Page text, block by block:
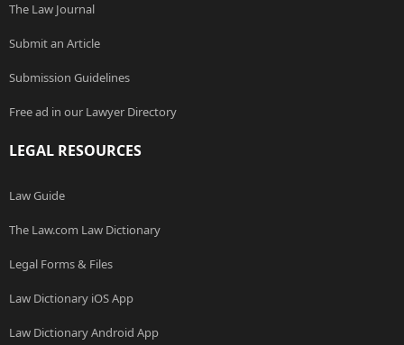
The Law Journal
Submit an Article
Submission Guidelines
Free ad in our Lawyer Directory
LEGAL RESOURCES
Law Guide
The Law.com Law Dictionary
Legal Forms & Files
Law Dictionary iOS App
Law Dictionary Android App